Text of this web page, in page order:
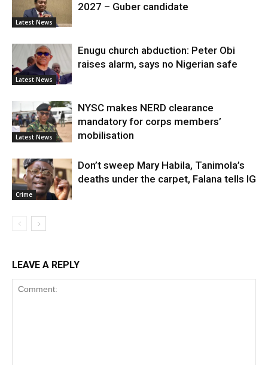
Latest News
2027 – Guber candidate
Latest News
Enugu church abduction: Peter Obi
raises alarm, says no Nigerian safe
Latest News
NYSC makes NERD clearance
mandatory for corps members’
mobilisation
Crime
Don’t sweep Mary Habila, Tanimola’s
deaths under the carpet, Falana tells IG
LEAVE A REPLY